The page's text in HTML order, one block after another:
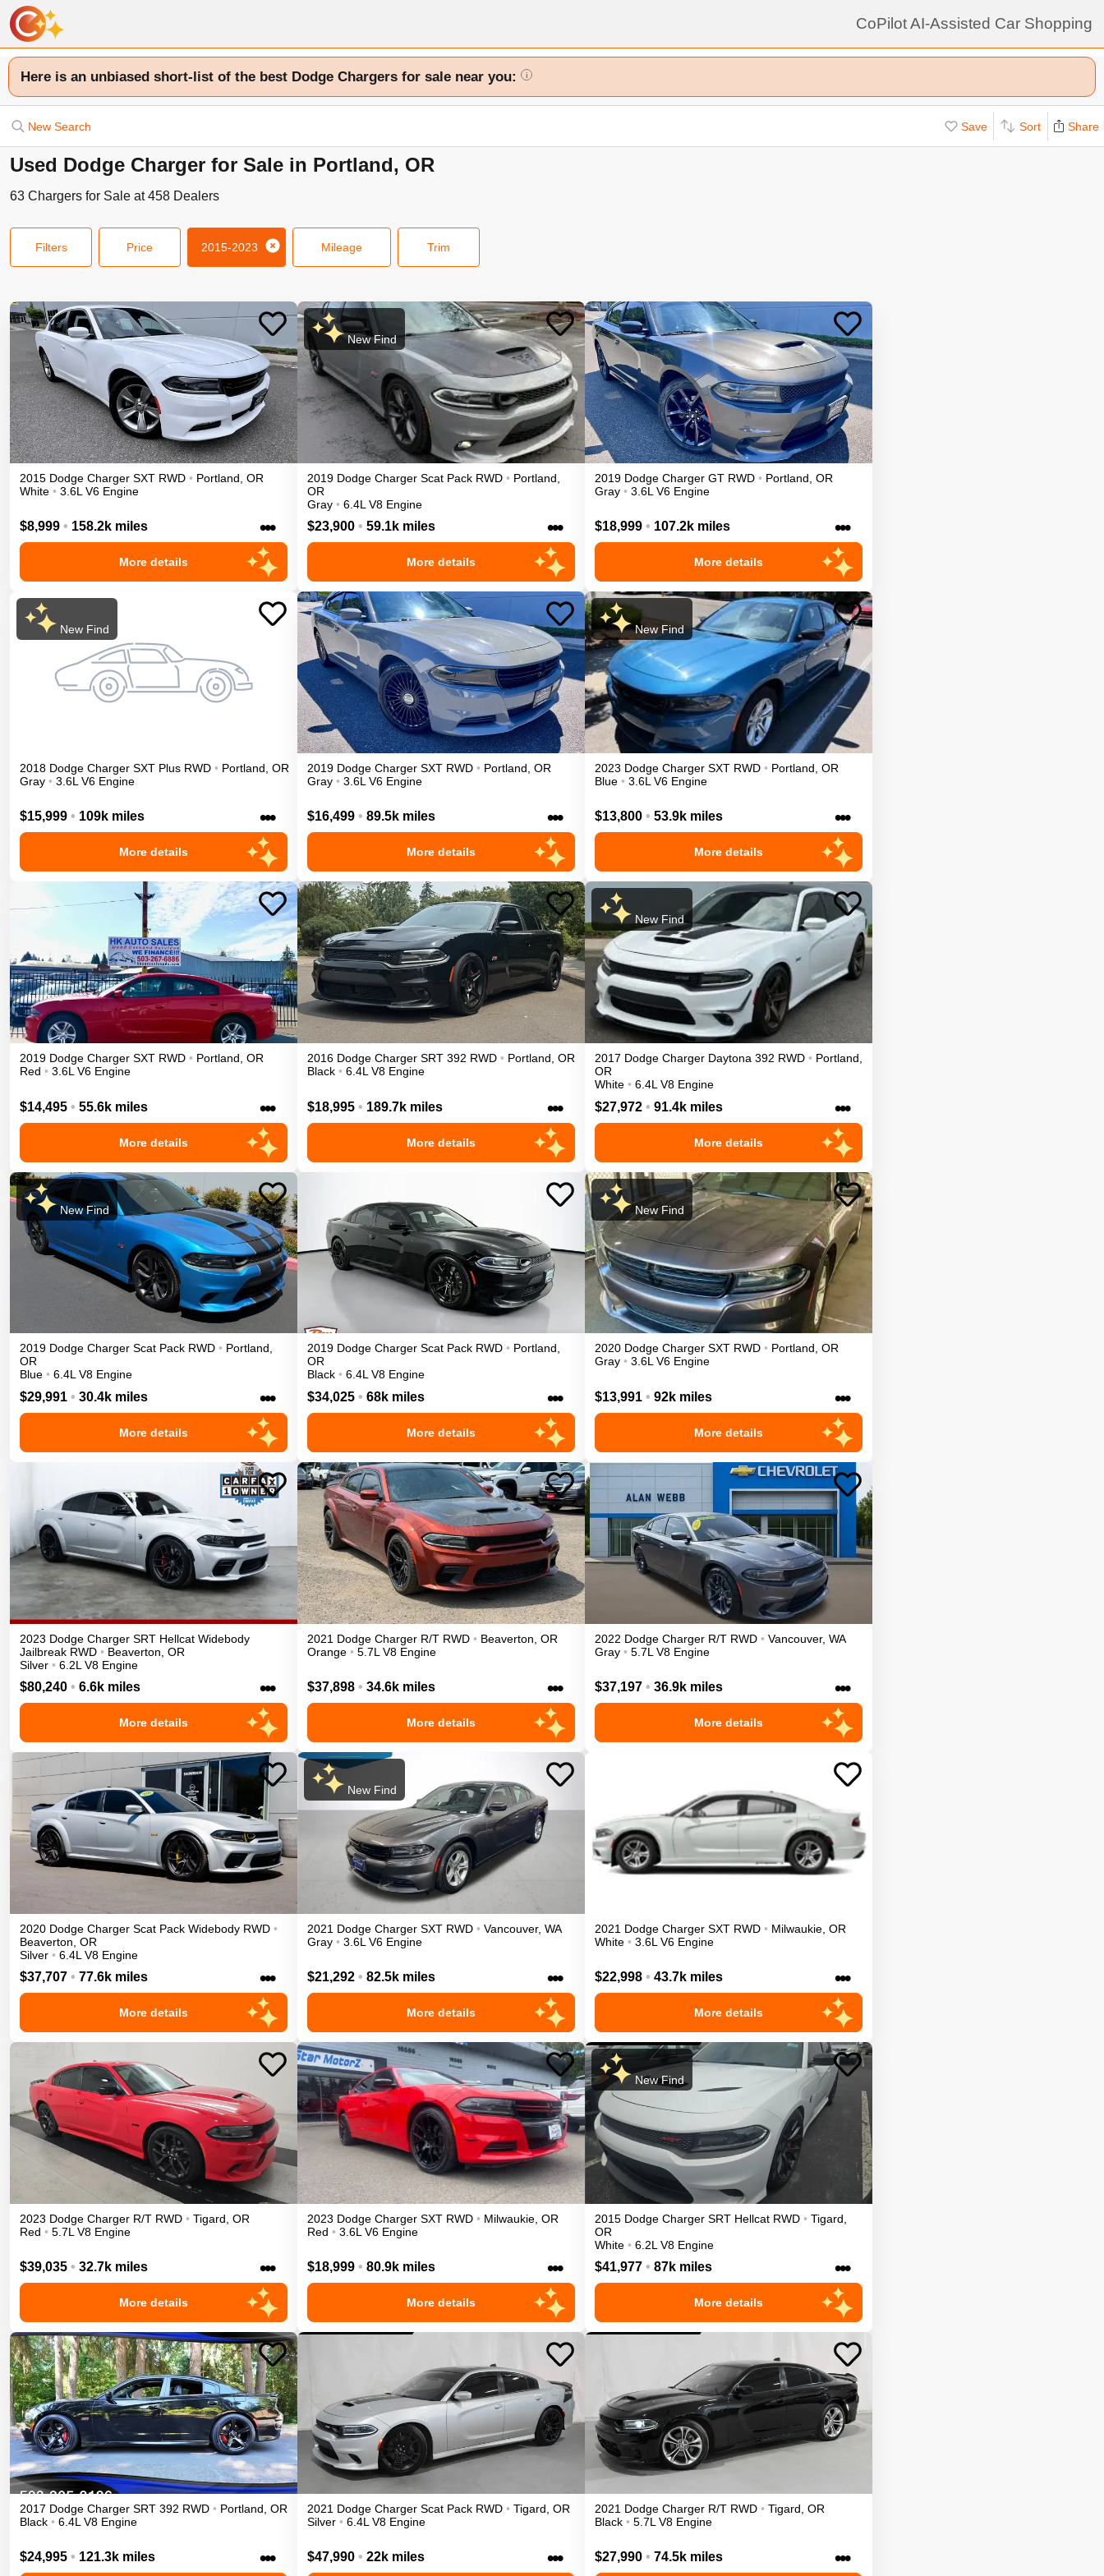
CoPilot AI-Assisted Car Shopping
Here is an unbiased short-list of the best Dodge Chargers for sale near you: i
New Search Save Sort Share
Used Dodge Charger for Sale in Portland, OR
63 Chargers for Sale at458 Dealers
Filters Price 2015-2023 Mileage Trim
2015 Dodge Charger SXT RWD • Portland OR
White • 3.6L V6 Engine
$8,999 • 158.2k miles •••
More details
New Find
2019 Dodge Charger Scat Pack RWD • Portland
OR
Gray • 6.4L V8 Engine
$23,900 • 59.1k miles •••
More details
2019 Dodge Charger GT RWD • Portland OR
Gray • 3.6L V6 Engine
$18,999 • 107.2k miles •••
More details
New Find
2018 Dodge Charger SXT Plus RWD • Portland OR
Gray • 3.6L V6 Engine
$15,999 • 109k miles •••
More details
2019 Dodge Charger SXT RWD • Portland OR
Gray • 3.6L V6 Engine
$16,499 • 89.5k miles •••
More details
New Find
2023 Dodge Charger SXT RWD • Portland OR
Blue • 3.6L V6 Engine
$13,800 • 53.9k miles •••
More details
2019 Dodge Charger SXT RWD • Portland, OR
Red • 3.6L V6 Engine
$14,495 • 55.6k miles •••
More details
2016 Dodge Charger SRT 392 RWD • Portland, OR
Black • 6.4L V8 Engine
$18,995 • 189.7k miles •••
More details
New Find
2017 Dodge Charger Daytona 392 RWD • Portland,
OR
White • 6.4L V8 Engine
$27,972 • 91.4k miles •••
More details
New Find
2019 Dodge Charger Scat Pack RWD • Portland,
OR
Blue • 6.4L V8 Engine
$29,991 • 30.4k miles •••
More details
2019 Dodge Charger Scat Pack RWD • Portland,
OR
Black • 6.4L V8 Engine
$34,025 • 68k miles •••
More details
New Find
2020 Dodge Charger SXT RWD • Portland, OR
Gray • 3.6L V6 Engine
$13,991 • 92k miles •••
More details
2023 Dodge Charger SRT Hellcat Widebody
Jailbreak RWD • Beaverton OR
Silver • 6.2L V8 Engine
$80,240 • 6.6k miles •••
More details
2021 Dodge Charger R/T RWD • Beaverton OR
Orange • 5.7L V8 Engine
$37,898 • 34.6k miles •••
More details
2022 Dodge Charger R/T RWD • Vancouver, WA
Gray • 5.7L V8 Engine
$37,197 • 36.9k miles •••
More details
2020 Dodge Charger Scat Pack Widebody RWD •
Beaverton OR
Silver • 6.4L V8 Engine
$37,707 • 77.6k miles •••
More details
New Find
2021 Dodge Charger SXT RWD • Vancouver, WA
Gray • 3.6L V6 Engine
$21,292 • 82.5k miles •••
More details
2021 Dodge Charger SXT RWD • Milwaukie OR
White • 3.6L V6 Engine
$22,998 • 43.7k miles •••
More details
2023 Dodge Charger R/T RWD • Tigard OR
Red • 5.7L V8 Engine
$39,035 • 32.7k miles •••
More details
2023 Dodge Charger SXT RWD • Milwaukie OR
Red • 3.6L V6 Engine
$18,999 • 80.9k miles •••
More details
New Find
2015 Dodge Charger SRT Hellcat RWD • Tigard
OR
White • 6.2L V8 Engine
$41,977 • 87k miles •••
More details
2017 Dodge Charger SRT 392 RWD • Portland OR
Black • 6.4L V8 Engine
$24,995 • 121.3k miles •••
2021 Dodge Charger Scat Pack RWD • Tigard OR
Silver • 6.4L V8 Engine
$47,990 • 22k miles •••
2021 Dodge Charger R/T RWD • Tigard OR
Black • 5.7L V8 Engine
$27,990 • 74.5k miles •••